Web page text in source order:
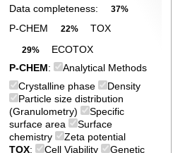
Data completeness:
37%
P-CHEM 22% TOX
29%
ECOTOX
P-CHEM:
Analytical Methods
Crystalline phase
Density
Particle size distribution
(Granulometry)
Specific
surface area
Surface
chemistry
Zeta potential
TOX: Cell Viability
Genetic